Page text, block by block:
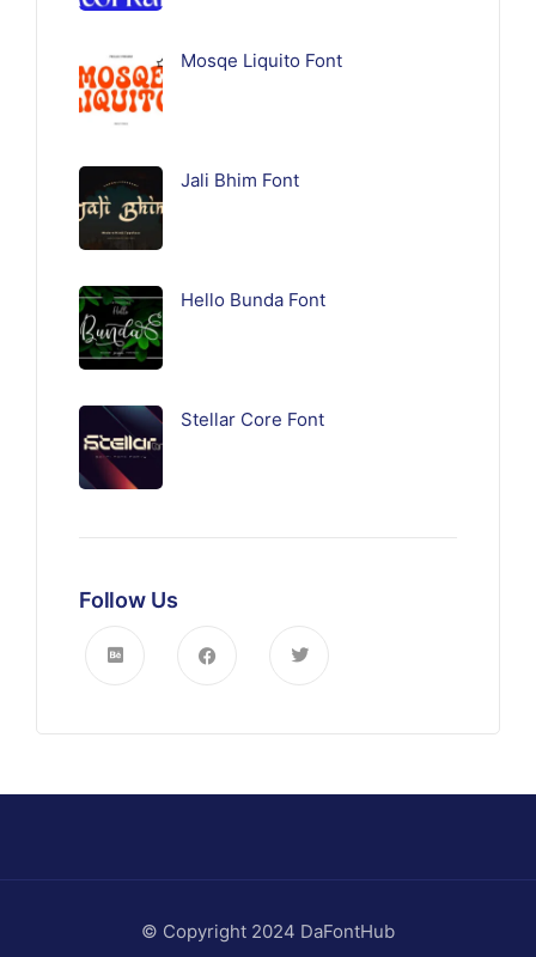
Mosqe Liquito Font
Jali Bhim Font
Hello Bunda Font
Stellar Core Font
Follow Us
© Copyright 2024 DaFontHub